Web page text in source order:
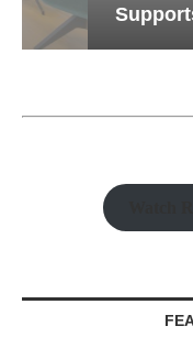
Supports